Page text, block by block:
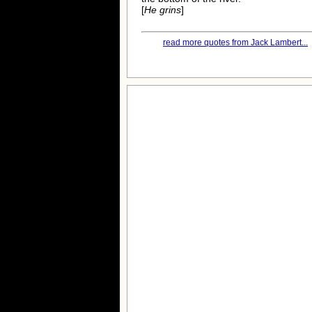
[He grins]
read more quotes from Jack Lambert...